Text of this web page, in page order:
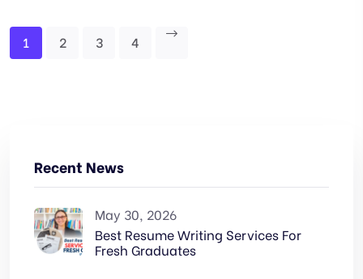
1 2 3 4
Recent News
May 30, 2026
Best Resume Writing Services For
Fresh Graduates